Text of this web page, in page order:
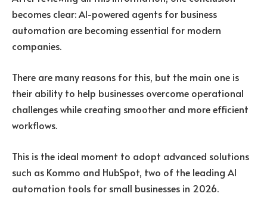
becomes clear: AI-powered agents for business
automation are becoming essential for modern
companies.
There are many reasons for this, but the main one is
their ability to help businesses overcome operational
challenges while creating smoother and more efficient
workflows.
This is the ideal moment to adopt advanced solutions
such as Kommo and HubSpot, two of the leading AI
automation tools for small businesses in 2026.